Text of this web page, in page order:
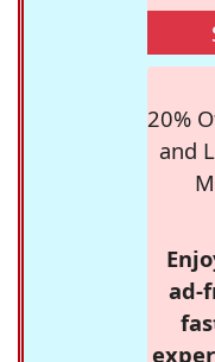
20%
and
ad-